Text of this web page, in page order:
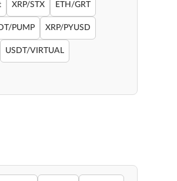
XRP/STX ETH/GRT
PUMP XRP/PYUSD
USDT/VIRTUAL